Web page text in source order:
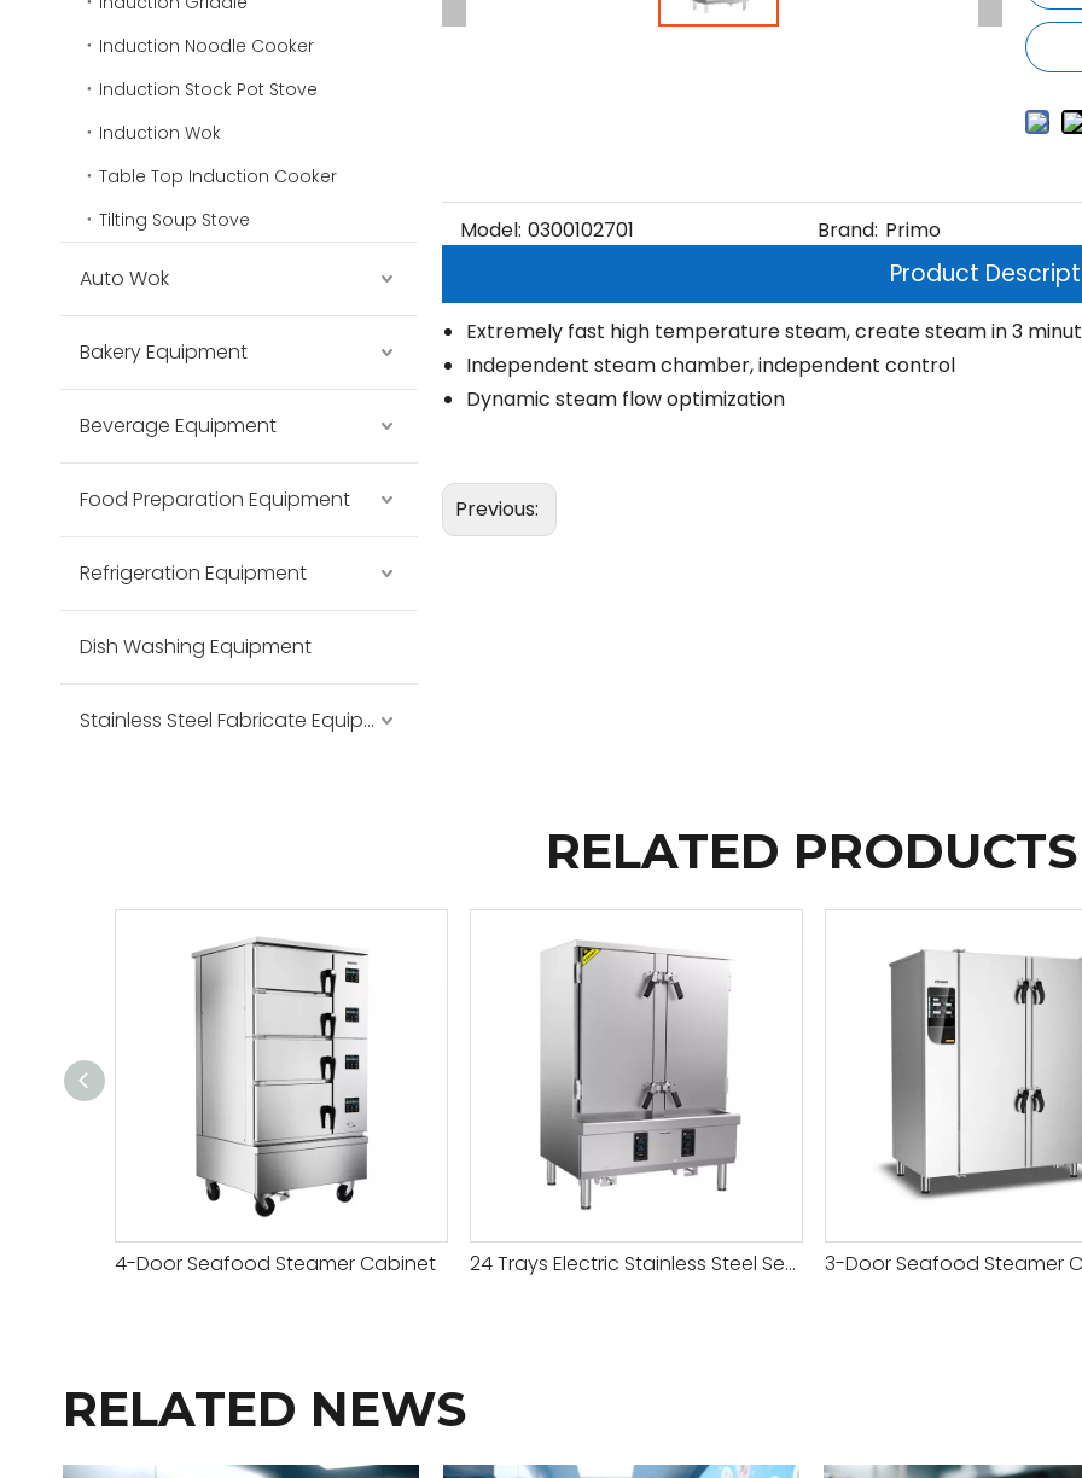
Induction Noodle Cooker
Induction Stock Pot Stove
Induction Wok
Table Top Induction Cooker
Tilting Soup Stove
Auto Wok
Bakery Equipment
Beverage Equipment
Food Preparation Equipment
Refrigeration Equipment
Dish Washing Equipment
Stainless Steel Fabricate Equipment
Model: 0300102701 Brand: Primo
Product
Extremely fast high temperature steam, create steam in 3
Independent steam chamber, independent control
Dynamic steam flow optimization
Previous:
RELATED PRODUCTS
4-Door Seafood Steamer Cabinet 24 Trays Electric Stainless Steel Seafood Steamer Cabinet
RELATED NEWS